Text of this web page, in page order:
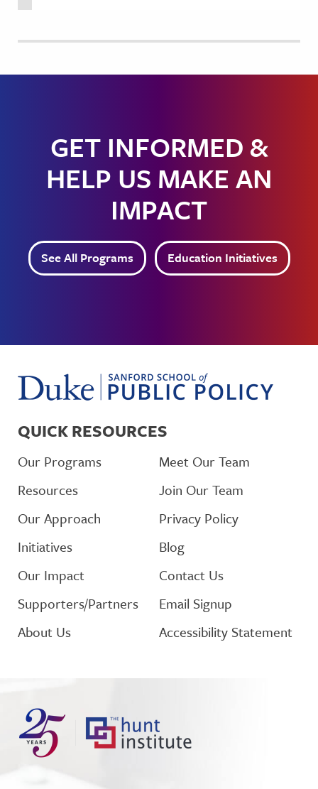
GET INFORMED &
HELP US MAKE AN
IMPACT
See All Programs Education Initiatives
QUICK RESOURCES
Our Programs
Resources
Our Approach
Initiatives
Our Impact
Supporters/Partners
About Us
Meet Our Team
Join Our Team
Privacy Policy
Blog
Contact Us
Email Signup
Accessibility Statement